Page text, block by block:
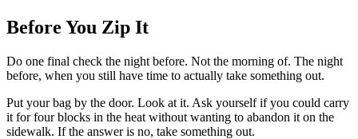
Before You Zip It
Do one final check the night before. Not the morning of. The night
before, when you still have time to actually take something out.
Put your bag by the door. Look at it. Ask yourself if you could carry
it for four blocks in the heat without wanting to abandon it on the
sidewalk. If the answer is no, take something out.